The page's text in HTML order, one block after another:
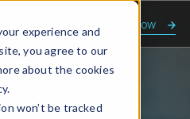
experience and
you agree to our
about the cookies
won’t be tracked
Enquire now
Brisbane North